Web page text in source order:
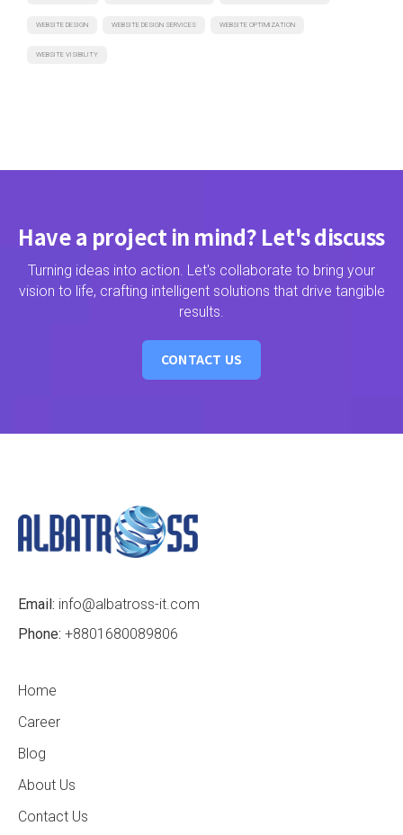
WEBSITE DESIGN WEBSITE DESIGN SERVICES WEBSITE OPTIMIZATION
WEBSITE VISIBILITY
Have a project in mind? Let's discuss
Turning ideas into action. Let's collaborate to bring your
vision to life, crafting intelligent solutions that drive tangible
results.
CONTACT US
Email: info@albatross-it.com
Phone: +8801680089806
Home
Career
Blog
About Us
Contact Us